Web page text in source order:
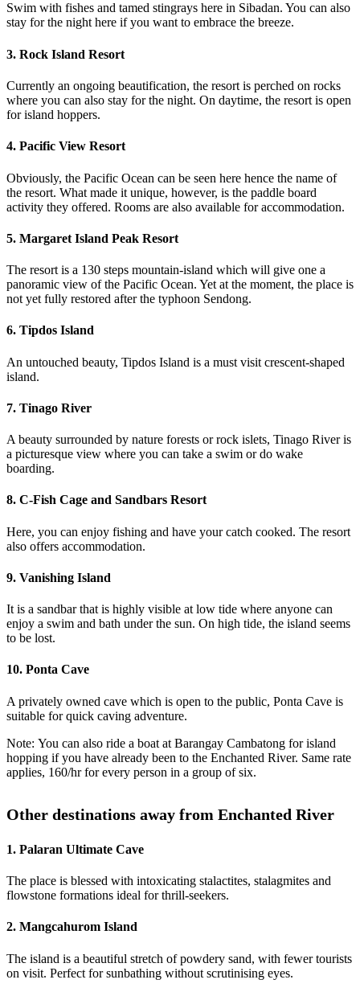
Swim with fishes and tamed stingrays here in Sibadan. You can also
stay for the night here if you want to embrace the breeze.
3. Rock Island Resort
Currently an ongoing beautification, the resort is perched on rocks
where you can also stay for the night. On daytime, the resort is open
for island hoppers.
4. Pacific View Resort
Obviously, the Pacific Ocean can be seen here hence the name of
the resort. What made it unique, however, is the paddle board
activity they offered. Rooms are also available for accommodation.
5. Margaret Island Peak Resort
The resort is a 130 steps mountain-island which will give one a
panoramic view of the Pacific Ocean. Yet at the moment, the place is
not yet fully restored after the typhoon Sendong.
6. Tipdos Island
An untouched beauty, Tipdos Island is a must visit crescent-shaped
island.
7. Tinago River
A beauty surrounded by nature forests or rock islets, Tinago River is
a picturesque view where you can take a swim or do wake
boarding.
8. C-Fish Cage and Sandbars Resort
Here, you can enjoy fishing and have your catch cooked. The resort
also offers accommodation.
9. Vanishing Island
It is a sandbar that is highly visible at low tide where anyone can
enjoy a swim and bath under the sun. On high tide, the island seems
to be lost.
10. Ponta Cave
A privately owned cave which is open to the public, Ponta Cave is
suitable for quick caving adventure.
Note: You can also ride a boat at Barangay Cambatong for island
hopping if you have already been to the Enchanted River. Same rate
applies, 160/hr for every person in a group of six.
Other destinations away from Enchanted River
1. Palaran Ultimate Cave
The place is blessed with intoxicating stalactites, stalagmites and
flowstone formations ideal for thrill-seekers.
2. Mangcahurom Island
The island is a beautiful stretch of powdery sand, with fewer tourists
on visit. Perfect for sunbathing without scrutinising eyes.